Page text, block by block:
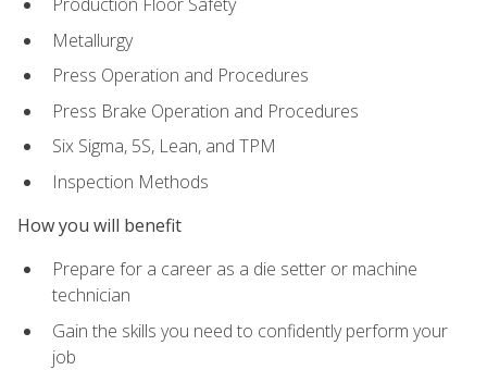
Metallurgy
Press Operation and Procedures
Press Brake Operation and Procedures
Six Sigma, 5S, Lean, and TPM
Inspection Methods
How you will benefit
Prepare for a career as a die setter or machine
technician
Gain the skills you need to confidently perform your
job